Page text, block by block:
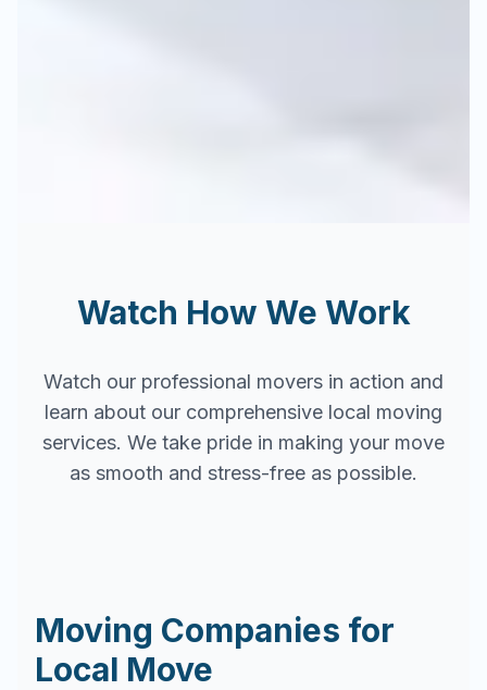
Watch How We Work
Watch our professional movers in action and
learn about our comprehensive local moving
services. We take pride in making your move
as smooth and stress-free as possible.
Moving Companies for
Local Move